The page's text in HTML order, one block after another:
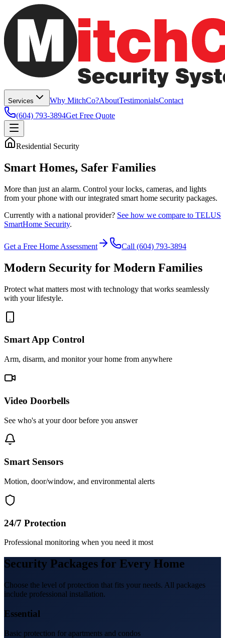
Services Why MitchCo?AboutTestimonialsContact
(604) 793-3894Get Free Quote
Residential Security
Smart Homes, Safer Families
More than just an alarm. Control your locks, cameras, and lights
from your phone with our integrated smart home security packages.
Currently with a national provider? See how we compare to TELUS
SmartHome Security.
Get a Free Home Assessment Call (604) 793-3894
Modern Security for Modern Families
Protect what matters most with technology that works seamlessly
with your lifestyle.
Smart App Control
Arm, disarm, and monitor your home from anywhere
Video Doorbells
See who's at your door before you answer
Smart Sensors
Motion, door/window, and environmental alerts
24/7 Protection
Professional monitoring when you need it most
Security Packages for Every Home
Choose the level of protection that fits your needs. All packages
include professional installation.
Essential
Basic protection for apartments and condos